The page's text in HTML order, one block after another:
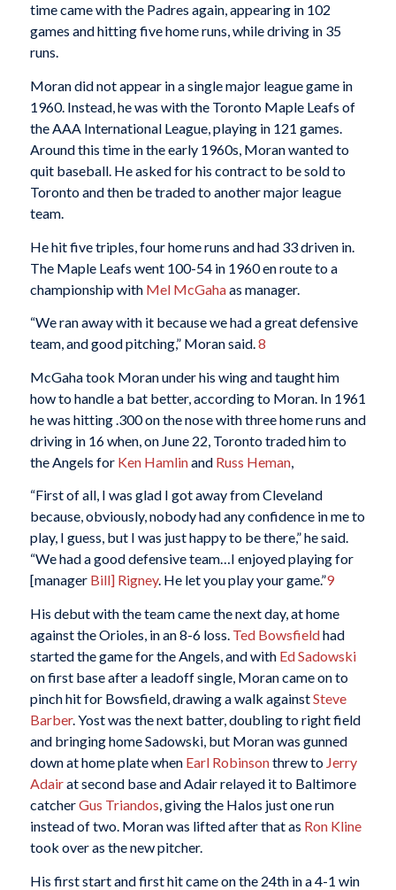
time came with the Padres again, appearing in 102
games and hitting five home runs, while driving in 35
runs.
Moran did not appear in a single major league game in
1960. Instead, he was with the Toronto Maple Leafs of
the AAA International League, playing in 121 games.
Around this time in the early 1960s, Moran wanted to
quit baseball. He asked for his contract to be sold to
Toronto and then be traded to another major league
team.
He hit five triples, four home runs and had 33 driven in.
The Maple Leafs went 100-54 in 1960 en route to a
championship with Mel McGahaas manager.
“We ran away with it because we had a great defensive
team, and good pitching,” Moran said.8
McGaha took Moran under his wing and taught him
how to handle a bat better, according to Moran. In 1961
he was hitting .300 on the nose with three home runs and
driving in 16 when, on June 22, Toronto traded him to
the Angels for Ken Hamlinand Russ Heman,
“First of all, I was glad I got away from Cleveland
because, obviously, nobody had any confidence in me to
play, I guess, but I was just happy to be there,” he said.
“We had a good defensive team…I enjoyed playing for
[manager Bill] Rigney. He let you play your game.”9
His debut with the team came the next day, at home
against the Orioles, in an 8-6 loss. Ted Bowsfieldhad
started the game for the Angels, and with Ed Sadowski
on first base after a leadoff single, Moran came on to
pinch hit for Bowsfield, drawing a walk againstSteve
Barber. Yost was the next batter, doubling to right field
and bringing home Sadowski, but Moran was gunned
down at home plate when Earl Robinsonthrew to Jerry
Adairat second base and Adair relayed it to Baltimore
catcherGus Triandos, giving the Halos just one run
instead of two. Moran was lifted after that as Ron Kline
took over as the new pitcher.
His first start and first hit came on the 24th in a 4-1 win